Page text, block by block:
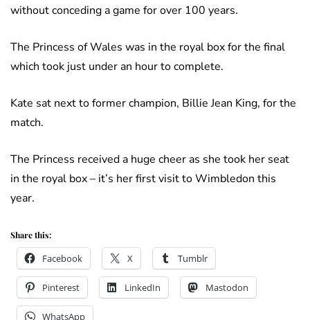
without conceding a game for over 100 years.
The Princess of Wales was in the royal box for the final
which took just under an hour to complete.
Kate sat next to former champion, Billie Jean King, for the
match.
The Princess received a huge cheer as she took her seat
in the royal box – it’s her first visit to Wimbledon this
year.
Share this:
Facebook X Tumblr
Pinterest LinkedIn Mastodon
WhatsApp